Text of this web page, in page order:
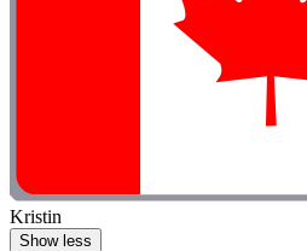
Kristin
Show less